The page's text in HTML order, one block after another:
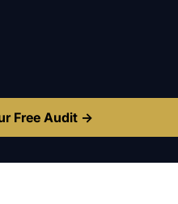
Free Audit →